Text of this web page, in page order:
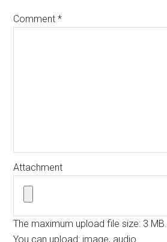
Comment*
Attachment
The maximum upload file size: 3 MB.
You can upload: image, audio